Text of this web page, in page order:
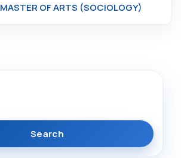
MASTER OF ARTS (SOCIOLOGY)